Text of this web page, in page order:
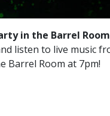
in the Barrel
listen to live music
Barrel Room at 7pm!